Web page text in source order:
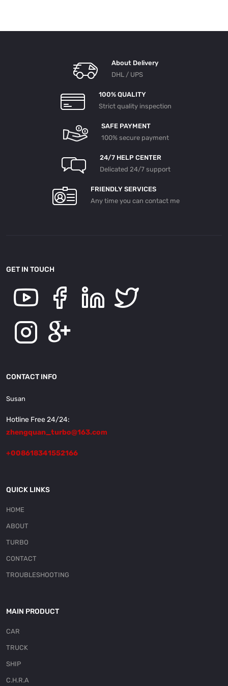
About Delivery
DHL / UPS
100% QUALITY
Strict quality inspection
SAFE PAYMENT
100% secure payment
24/7 HELP CENTER
Delicated 24/7 support
FRIENDLY SERVICES
Any time you can contact me
GET IN TOUCH
CONTACT INFO
Susan
Hotline Free 24/24:
zhengquan_turbo@163.com
+008618341552166
QUICK LINKS
HOME
ABOUT
TURBO
CONTACT
TROUBLESHOOTING
MAIN PRODUCT
CAR
TRUCK
SHIP
C.H.R.A